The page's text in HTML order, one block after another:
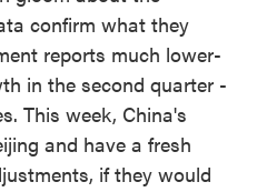
confirm what they
reports much lower-
in the second quarter -
This week, China's
and have a fresh
if they would